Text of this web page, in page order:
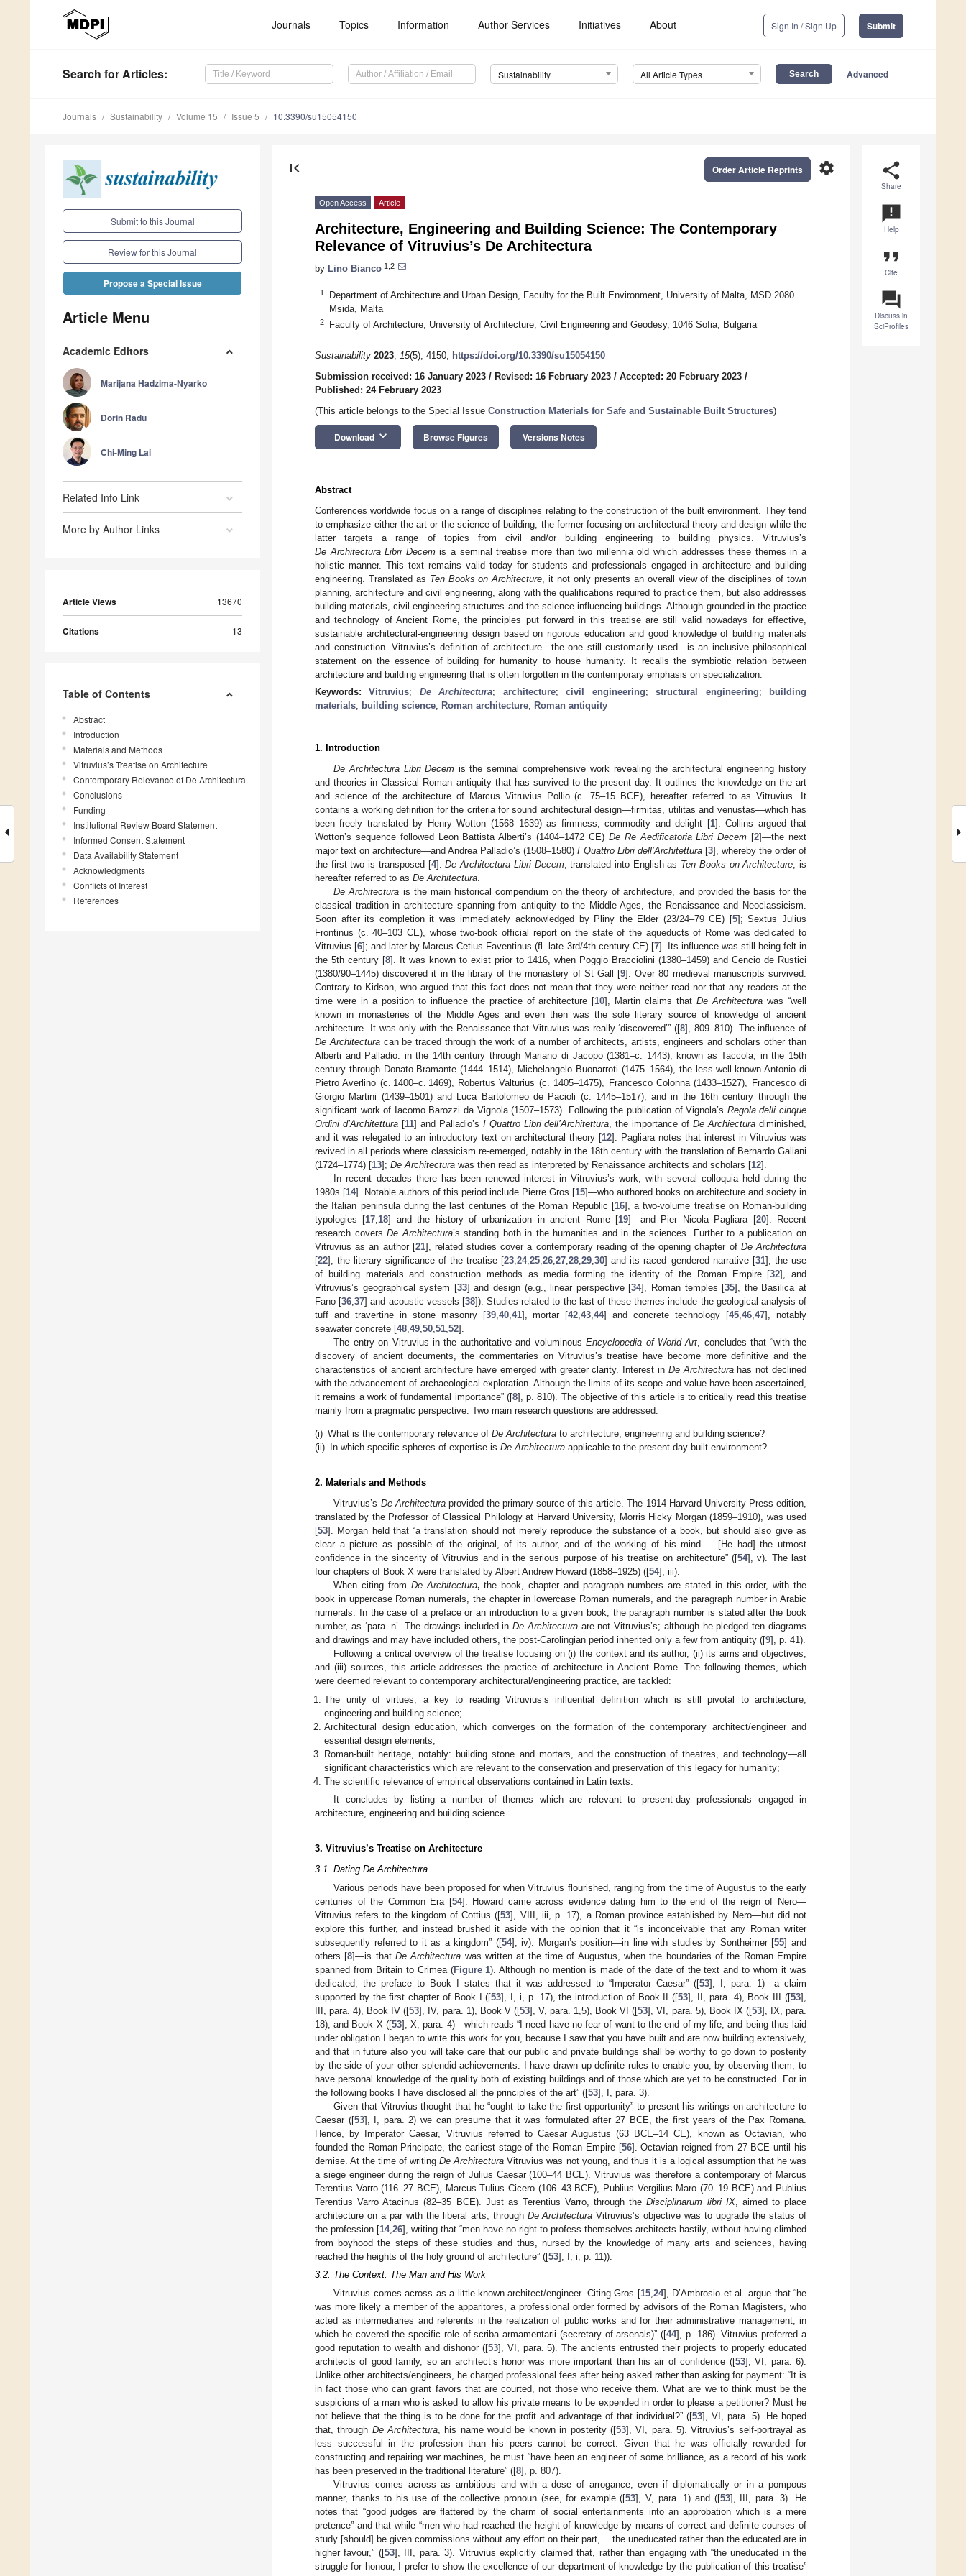
Journals Topics Information Author Services Initiatives About Sign In / Sign Up Submit
Search for Articles: Sustainability All Article Types Advanced
Journals Sustainability Volume 15 Issue 5 10.3390/su15054150
Submit to this Journal
Review for this Journal
Propose a Special Issue
Article Menu
Academic Editors
Marijana Hadzima-Nyarko
Dorin Radu
Chi-Ming Lai
Related Info Link
More by Author Links
Article Views 13670
Citations 13
Table of Contents
Abstract
Introduction
Materials and Methods
Vitruvius’s Treatise on Architecture
Contemporary Relevance of De Architectura
Conclusions
Funding
Institutional Review Board Statement
Informed Consent Statement
Data Availability Statement
Acknowledgments
Conflicts of Interest
References
share
Share
announcement
Help
format_quote
Cite
question_answer
Discuss in
SciProfiles
first_page settings
Order Article Reprints
Open Access Article
Architecture, Engineering and Building Science: The Contemporary
Relevance of Vitruvius’s De Architectura
by Lino Bianco 1,2
1
Department of Architecture and Urban Design, Faculty for the Built Environment, University of Malta, MSD 2080
Msida, Malta
2 Faculty of Architecture, University of Architecture, Civil Engineering and Geodesy, 1046 Sofia, Bulgaria
Sustainability 2023, 15(5), 4150; https://doi.org/10.3390/su15054150
Submission received: 16 January 2023 / Revised: 16 February 2023 / Accepted: 20 February 2023 /
Published: 24 February 2023
(This article belongs to the Special Issue Construction Materials for Safe and Sustainable Built Structures)
Download keyboard_arrow_down Browse Figures Versions Notes
Abstract
Conferences worldwide focus on a range of disciplines relating to the construction of the built environment. They tend
to emphasize either the art or the science of building, the former focusing on architectural theory and design while the
latter targets a range of topics from civil and/or building engineering to building physics. Vitruvius’s
De Architectura Libri Decemis a seminal treatise more than two millennia old which addresses these themes in a
holistic manner. This text remains valid today for students and professionals engaged in architecture and building
engineering. Translated as Ten Books on Architecture , it not only presents an overall view of the disciplines of town
planning, architecture and civil engineering, along with the qualifications required to practice them, but also addresses
building materials, civil-engineering structures and the science influencing buildings. Although grounded in the practice
and technology of Ancient Rome, the principles put forward in this treatise are still valid nowadays for effective,
sustainable architectural-engineering design based on rigorous education and good knowledge of building materials
and construction. Vitruvius’s definition of architecture—the one still customarily used—is an inclusive philosophical
statement on the essence of building for humanity to house humanity. It recalls the symbiotic relation between
architecture and building engineering that is often forgotten in the contemporary emphasis on specialization.
Keywords:Vitruvius; De Architectura; architecture;civil engineering;structural engineering;
building
materials; building science; Roman architecture; Roman antiquity
1. Introduction
De Architectura Libri Decem is the seminal comprehensive work revealing the architectural engineering history
and theories in Classical Roman antiquity that has survived to the present day. It outlines the knowledge on the art
and science of the architecture of Marcus Vitruvius Pollio (c. 75–15 BCE), hereafter referred to as Vitruvius. It
contains a working definition for the criteria for sound architectural design—firmitas, utilitas and venustas—which has
been freely translated by Henry Wotton (1568–1639) as firmness, commodity and delight [1]. Collins argued that
Wotton’s sequence followed Leon Battista Alberti’s (1404–1472 CE) De Re Aedificatoria Libri Decem [2]—the next
major text on architecture—and Andrea Palladio’s (1508–1580)I Quattro Libri dell’Architettura[3], whereby the order of
the first two is transposed [4].De Architectura Libri Decem, translated into English as Ten Books on Architecture , is
hereafter referred to as De Architectura
De Architectura is the main historical compendium on the theory of architecture, and provided the basis for the
classical tradition in architecture spanning from antiquity to the Middle Ages, the Renaissance and Neoclassicism.
Soon after its completion it was immediately acknowledged by Pliny the Elder (23/24–79 CE) [5]; Sextus Julius
Frontinus (c. 40–103 CE), whose two-book official report on the state of the aqueducts of Rome was dedicated to
Vitruvius [6]; and later by Marcus Cetius Faventinus (fl. late 3rd/4th century CE) [7]. Its influence was still being felt in
the 5th century [8]. It was known to exist prior to 1416, when Poggio Bracciolini (1380–1459) and Cencio de Rustici
(1380/90–1445) discovered it in the library of the monastery of St Gall [9]. Over 80 medieval manuscripts survived.
Contrary to Kidson, who argued that this fact does not mean that they were neither read nor that any readers at the
time were in a position to influence the practice of architecture [10], Martin claims thatDe Architectura was “well
known in monasteries of the Middle Ages and even then was the sole literary source of knowledge of ancient
architecture. It was only with the Renaissance that Vitruvius was really ‘discovered’” ([8], 809–810). The influence of
De Architecturacan be traced through the work of a number of architects, artists, engineers and scholars other than
Alberti and Palladio: in the 14th century through Mariano di Jacopo (1381–c. 1443), known as Taccola; in the 15th
century through Donato Bramante (1444–1514), Michelangelo Buonarroti (1475–1564), the less well-known Antonio di
Pietro Averlino (c. 1400–c. 1469), Robertus Valturius (c. 1405–1475), Francesco Colonna (1433–1527), Francesco di
Giorgio Martini (1439–1501) and Luca Bartolomeo de Pacioli (c. 1445–1517); and in the 16th century through the
significant work of Iacomo Barozzi da Vignola (1507–1573). Following the publication of Vignola’s Regola delli cinque
Ordini d’Architettura[11] and Palladio’s I Quattro Libri dell’Architettura , the importance ofDe Archiectura diminished,
and it was relegated to an introductory text on architectural theory [12]. Pagliara notes that interest in Vitruvius was
revived in all periods where classicism re-emerged, notably in the 18th century with the translation of Bernardo Galiani
(1724–1774) [13]; De Architectura was then read as interpreted by Renaissance architects and scholars [12].
In recent decades there has been renewed interest in Vitruvius’s work, with several colloquia held during the
1980s [14]. Notable authors of this period include Pierre Gros [15]—who authored books on architecture and society in
the Italian peninsula during the last centuries of the Roman Republic [16], a two-volume treatise on Roman-building
typologies [17 18] and the history of urbanization in ancient Rome [19]—and Pier Nicola Pagliara [20]. Recent
research coversDe Architectura’s standing both in the humanities and in the sciences. Further to a publication on
Vitruvius as an author [21], related studies cover a contemporary reading of the opening chapter of De Architectura
[22], the literary significance of the treatise [23 24, 25 26 27 28 29 30] and its raced–gendered narrative [31], the use
of building materials and construction methods as media forming the identity of the Roman Empire [32], and
Vitruvius’s geographical system [33] and design (e.g., linear perspective [34], Roman temples [35], the Basilica at
Fano [36 ,37] and acoustic vessels [38]). Studies related to the last of these themes include the geological analysis of
tuff and travertine in stone masonry [39, 40, 41], mortar [42 ,43 ,44] and concrete technology [45 ,46 ,47], notably
seawater concrete [48 49 50 51 52].
The entry on Vitruvius in the authoritative and voluminousEncyclopedia of World Art , concludes that “with the
discovery of ancient documents, the commentaries on Vitruvius’s treatise have become more definitive and the
characteristics of ancient architecture have emerged with greater clarity. Interest in De Architecturahas not declined
with the advancement of archaeological exploration. Although the limits of its scope and value have been ascertained,
it remains a work of fundamental importance” ([8], p. 810). The objective of this article is to critically read this treatise
mainly from a pragmatic perspective. Two main research questions are addressed:
(i) What is the contemporary relevance of De Architectura to architecture, engineering and building science?
(ii)
In which specific spheres of expertise is De Architectura applicable to the present-day built environment?
2. Materials and Methods
Vitruvius’s De Architecturaprovided the primary source of this article. The 1914 Harvard University Press edition,
translated by the Professor of Classical Philology at Harvard University, Morris Hicky Morgan (1859–1910), was used
[53]. Morgan held that “a translation should not merely reproduce the substance of a book, but should also give as
clear a picture as possible of the original, of its author, and of the working of his mind. …[He had] the utmost
confidence in the sincerity of Vitruvius and in the serious purpose of his treatise on architecture” ([54], v). The last
four chapters of Book X were translated by Albert Andrew Howard (1858–1925) ([54], iii).
When citing from De Architectura, the book, chapter and paragraph numbers are stated in this order, with the
book in uppercase Roman numerals, the chapter in lowercase Roman numerals, and the paragraph number in Arabic
numerals. In the case of a preface or an introduction to a given book, the paragraph number is stated after the book
number, as ‘para. n’. The drawings included inDe Architecturaare not Vitruvius’s; although he pledged ten diagrams
and drawings and may have included others, the post-Carolingian period inherited only a few from antiquity ([9], p. 41).
Following a critical overview of the treatise focusing on (i) the context and its author, (ii) its aims and objectives,
and (iii) sources, this article addresses the practice of architecture in Ancient Rome. The following themes, which
were deemed relevant to contemporary architectural/engineering practice, are tackled:
The unity of virtues, a key to reading Vitruvius’s influential definition which is still pivotal to architecture,
engineering and building science;
Architectural design education, which converges on the formation of the contemporary architect/engineer and
essential design elements;
Roman-built heritage, notably: building stone and mortars, and the construction of theatres, and technology—all
significant characteristics which are relevant to the conservation and preservation of this legacy for humanity;
The scientific relevance of empirical observations contained in Latin texts.
It concludes by listing a number of themes which are relevant to present-day professionals engaged in
architecture, engineering and building science.
3. Vitruvius’s Treatise on Architecture
3.1. Dating De Architectura
Various periods have been proposed for when Vitruvius flourished, ranging from the time of Augustus to the early
centuries of the Common Era [54]. Howard came across evidence dating him to the end of the reign of Nero—
Vitruvius refers to the kingdom of Cottius ([53], VIII, iii, p. 17), a Roman province established by Nero—but did not
explore this further, and instead brushed it aside with the opinion that it “is inconceivable that any Roman writer
subsequently referred to it as a kingdom” ([54], iv). Morgan’s position—in line with studies by Sontheimer [55] and
others [8]—is thatDe Architectura was written at the time of Augustus, when the boundaries of the Roman Empire
spanned from Britain to Crimea (Figure 1). Although no mention is made of the date of the text and to whom it was
dedicated, the preface to Book I states that it was addressed to “Imperator Caesar” ([53], I, para. 1)—a claim
supported by the first chapter of Book I ([53], I, i, p. 17), the introduction of Book II ([53], II, para. 4), Book III ([53],
III, para. 4), Book IV ([53], IV, para. 1), Book V ([53], V, para. 1,5), Book VI ([53], VI, para. 5), Book IX ([53], IX, para.
18), and Book X ([53], X, para. 4)—which reads “I need have no fear of want to the end of my life, and being thus laid
under obligation I began to write this work for you, because I saw that you have built and are now building extensively,
and that in future also you will take care that our public and private buildings shall be worthy to go down to posterity
by the side of your other splendid achievements. I have drawn up definite rules to enable you, by observing them, to
have personal knowledge of the quality both of existing buildings and of those which are yet to be constructed. For in
the following books I have disclosed all the principles of the art” ([53], I, para. 3).
Given that Vitruvius thought that he “ought to take the first opportunity” to present his writings on architecture to
Caesar ([53], I, para. 2) we can presume that it was formulated after 27 BCE, the first years of the Pax Romana.
Hence, by Imperator Caesar, Vitruvius referred to Caesar Augustus (63 BCE–14 CE), known as Octavian, who
founded the Roman Principate, the earliest stage of the Roman Empire [56]. Octavian reigned from 27 BCE until his
demise. At the time of writingDe Architectura Vitruvius was not young, and thus it is a logical assumption that he was
a siege engineer during the reign of Julius Caesar (100–44 BCE). Vitruvius was therefore a contemporary of Marcus
Terentius Varro (116–27 BCE), Marcus Tulius Cicero (106–43 BCE), Publius Vergilius Maro (70–19 BCE) and Publius
Terentius Varro Atacinus (82–35 BCE). Just as Terentius Varro, through theDisciplinarum libri IX, aimed to place
architecture on a par with the liberal arts, through De Architectura Vitruvius’s objective was to upgrade the status of
the profession [14, 26], writing that “men have no right to profess themselves architects hastily, without having climbed
from boyhood the steps of these studies and thus, nursed by the knowledge of many arts and sciences, having
reached the heights of the holy ground of architecture” ([53], I, i, p. 11)).
3.2. The Context: The Man and His Work
Vitruvius comes across as a little-known architect/engineer. Citing Gros [15, 24], D’Ambrosio et al. argue that “he
was more likely a member of the apparitores, a professional order formed by advisors of the Roman Magisters, who
acted as intermediaries and referents in the realization of public works and for their administrative management, in
which he covered the specific role of scriba armamentarii (secretary of arsenals)” ([44], p. 186). Vitruvius preferred a
good reputation to wealth and dishonor ([53], VI, para. 5). The ancients entrusted their projects to properly educated
architects of good family, so an architect’s honor was more important than his air of confidence ([53], VI, para. 6).
Unlike other architects/engineers, he charged professional fees after being asked rather than asking for payment: “It is
in fact those who can grant favors that are courted, not those who receive them. What are we to think must be the
suspicions of a man who is asked to allow his private means to be expended in order to please a petitioner? Must he
not believe that the thing is to be done for the profit and advantage of that individual?” ([53], VI, para. 5). He hoped
that, through De Architectura , his name would be known in posterity ([53], VI, para. 5). Vitruvius’s self-portrayal as
less successful in the profession than his peers cannot be correct. Given that he was officially rewarded for
constructing and repairing war machines, he must “have been an engineer of some brilliance, as a record of his work
has been preserved in the traditional literature” ([8], p. 807).
Vitruvius comes across as ambitious and with a dose of arrogance, even if diplomatically or in a pompous
manner, thanks to his use of the collective pronoun (see, for example ([53], V, para. 1) and ([53], III, para. 3). He
notes that “good judges are flattered by the charm of social entertainments into an approbation which is a mere
pretence” and that while “men who had reached the height of knowledge by means of correct and definite courses of
study [should] be given commissions without any effort on their part, …the uneducated rather than the educated are in
higher favour,” ([53], III, para. 3). Vitruvius explicitly claimed that, rather than engaging with “the uneducated in the
struggle for honour, I prefer to show the excellence of our department of knowledge by the publication of this treatise”